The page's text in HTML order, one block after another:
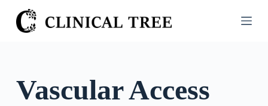
S
k
Vascular Access